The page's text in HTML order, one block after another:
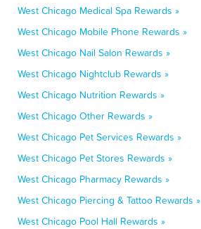
West Chicago Medical Spa Rewards »
West Chicago Mobile Phone Rewards »
West Chicago Nail Salon Rewards »
West Chicago Nightclub Rewards »
West Chicago Nutrition Rewards »
West Chicago Other Rewards »
West Chicago Pet Services Rewards »
West Chicago Pet Stores Rewards »
West Chicago Pharmacy Rewards »
West Chicago Piercing & Tattoo Rewards »
West Chicago Pool Hall Rewards »